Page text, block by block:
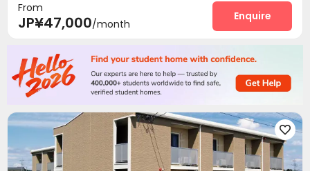
From
JP¥47,000/month
Enquire
